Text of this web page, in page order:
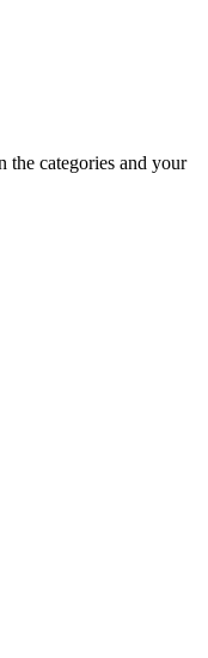
the categories and your